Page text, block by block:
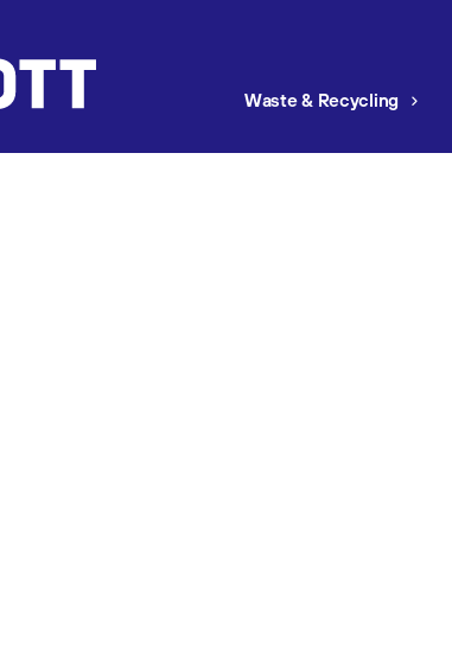
Waste & Recycling